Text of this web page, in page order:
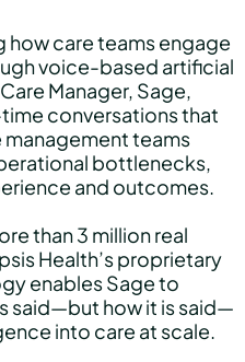
how care teams engage
voice-based artificial
Manager, Sage,
conversations that
management teams
bottlenecks,
and outcomes.
than 3 million real
Health’s proprietary
enables Sage to
said—but how it is said—
into care at scale.